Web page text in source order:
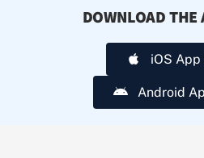
DOWNLOAD THE
iOS
Android